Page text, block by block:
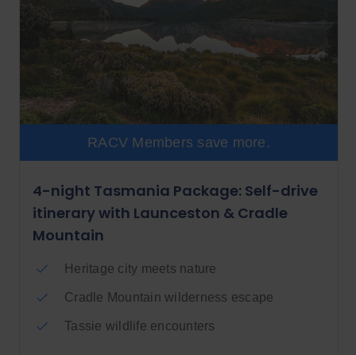
RACV Members save more.
4-night Tasmania Package: Self-drive
itinerary with Launceston & Cradle
Mountain
Heritage city meets nature
Cradle Mountain wilderness escape
Tassie wildlife encounters